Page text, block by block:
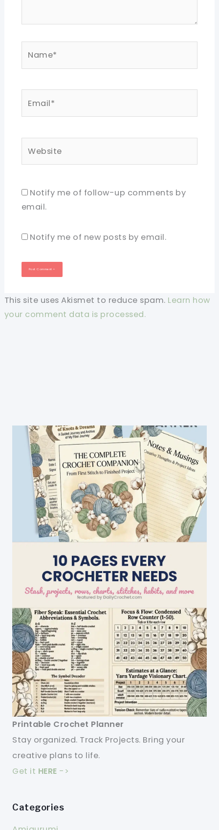
Notify me of follow-up comments by
email.
Notify me of new posts by email.
This site uses Akismet to reduce spam. Learn how
your comment data is processed.
Printable Crochet Planner
Stay organized. Track Projects. Bring your
creative plans to life.
Get it HERE ->
Categories